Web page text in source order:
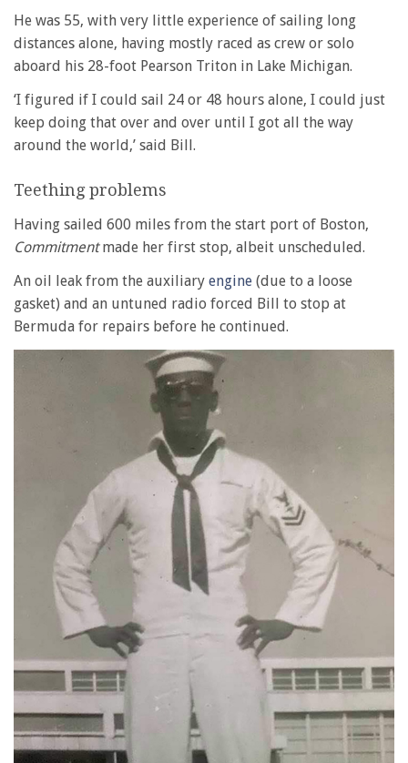
He was 55, with very little experience of sailing long
distances alone, having mostly raced as crew or solo
aboard his 28-foot Pearson Triton in Lake Michigan.
‘I figured if I could sail 24 or 48 hours alone, I could just
keep doing that over and over until I got all the way
around the world,’ said Bill.
Teething problems
Having sailed 600 miles from the start port of Boston,
Commitmentmade her first stop, albeit unscheduled.
An oil leak from the auxiliary engine (due to a loose
gasket) and an untuned radio forced Bill to stop at
Bermuda for repairs before he continued.